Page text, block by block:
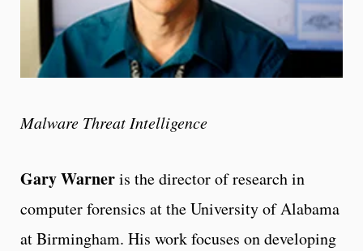
Malware Threat Intelligence
Gary Warneris the director of research in
computer forensics at the University of Alabama
at Birmingham. His work focuses on developing